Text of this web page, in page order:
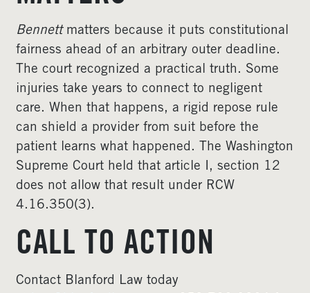
Bennettmatters because it puts constitutional
fairness ahead of an arbitrary outer deadline.
The court recognized a practical truth. Some
injuries take years to connect to negligent
care. When that happens, a rigid repose rule
can shield a provider from suit before the
patient learns what happened. The Washington
Supreme Court held that article I, section 12
does not allow that result under RCW
4.16.350(3).
CALL TO ACTION
Contact Blanford Law today